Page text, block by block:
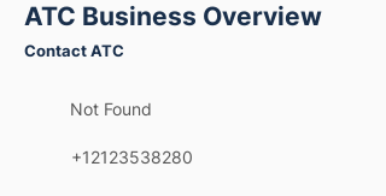
ATC Business Overview
Contact ATC
Not Found
+12123538280